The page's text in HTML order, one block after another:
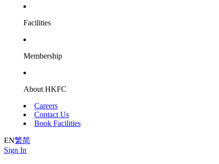
Facilities
Membership
About HKFC
Careers
Contact Us
Book Facilities
EN繁简
Sign In